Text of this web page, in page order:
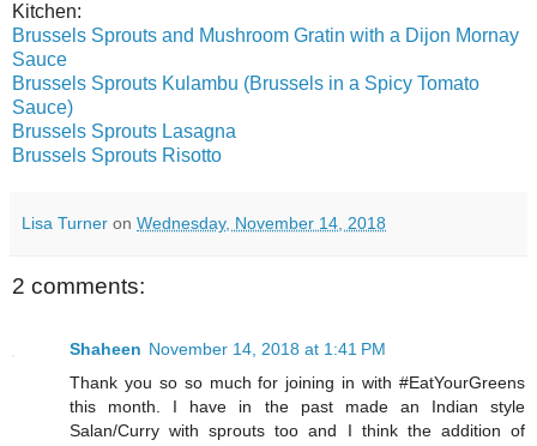
Kitchen:
Brussels Sprouts and Mushroom Gratin with a Dijon Mornay
Sauce
Brussels Sprouts Kulambu (Brussels in a Spicy Tomato
Sauce)
Brussels Sprouts Lasagna
Brussels Sprouts Risotto
Lisa Turner on Wednesday, November 14, 2018
2 comments:
Shaheen November 14, 2018 at 1:41 PM
Thank you so so much for joining in with #EatYourGreens
this month. I have in the past made an Indian style
Salan/Curry with sprouts too and I think the addition of